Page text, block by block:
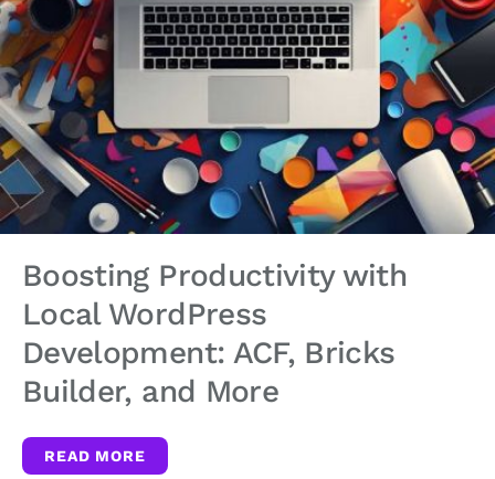
Boosting Productivity with
Local WordPress
Development: ACF, Bricks
Builder, and More
READ MORE